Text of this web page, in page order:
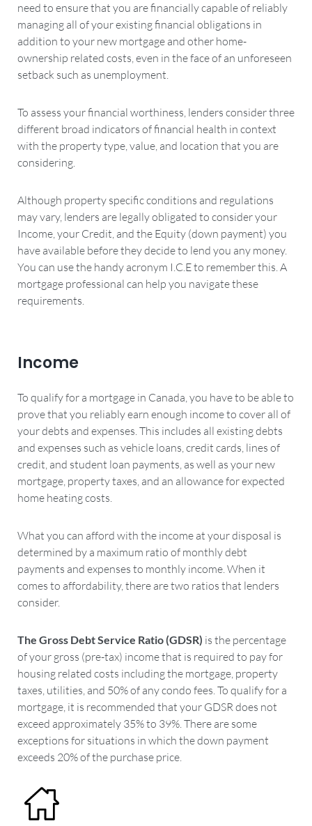
need to ensure that you are financially capable of reliably
managing all of your existing financial obligations in
addition to your new mortgage and other home-
ownership related costs, even in the face of an unforeseen
setback such as unemployment.
To assess your financial worthiness, lenders consider three
different broad indicators of financial health in context
with the property type, value, and location that you are
considering.
Although property specific conditions and regulations
may vary, lenders are legally obligated to consider your
Income, your Credit, and the Equity (down payment) you
have available before they decide to lend you any money.
You can use the handy acronym I.C.E to remember this. A
mortgage professional can help you navigate these
requirements.
Income
To qualify for a mortgage in Canada, you have to be able to
prove that you reliably earn enough income to cover all of
your debts and expenses. This includes all existing debts
and expenses such as vehicle loans, credit cards, lines of
credit, and student loan payments, as well as your new
mortgage, property taxes, and an allowance for expected
home heating costs.
What you can afford with the income at your disposal is
determined by a maximum ratio of monthly debt
payments and expenses to monthly income. When it
comes to affordability, there are two ratios that lenders
consider.
The Gross Debt Service Ratio (GDSR) is the percentage
of your gross (pre-tax) income that is required to pay for
housing related costs including the mortgage, property
taxes, utilities, and 50% of any condo fees. To qualify for a
mortgage, it is recommended that your GDSR does not
exceed approximately 35% to 39%. There are some
exceptions for situations in which the down payment
exceeds 20% of the purchase price.